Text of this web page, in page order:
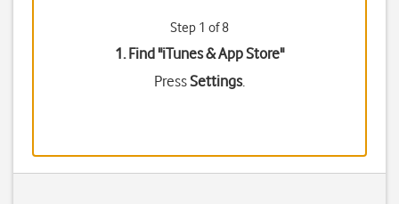
Step 1 of 8
1. Find "iTunes & App Store"
PressSettings.